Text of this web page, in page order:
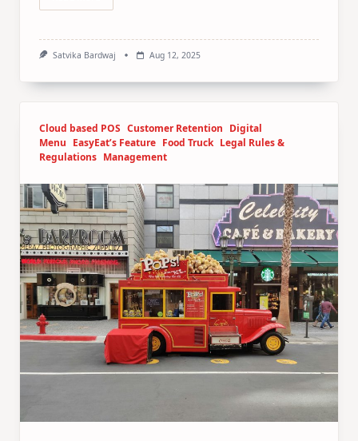
Satvika Bardwaj Aug 12, 2025
Cloud based POS Customer Retention Digital
Menu EasyEat’s Feature Food Truck Legal Rules &
Regulations Management